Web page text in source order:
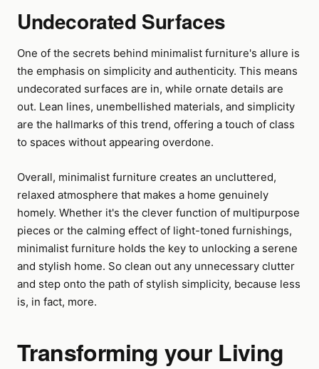
Undecorated Surfaces
One of the secrets behind minimalist furniture's allure is
the emphasis on simplicity and authenticity. This means
undecorated surfaces are in, while ornate details are
out. Lean lines, unembellished materials, and simplicity
are the hallmarks of this trend, offering a touch of class
to spaces without appearing overdone.
Overall, minimalist furniture creates an uncluttered,
relaxed atmosphere that makes a home genuinely
homely. Whether it's the clever function of multipurpose
pieces or the calming effect of light-toned furnishings,
minimalist furniture holds the key to unlocking a serene
and stylish home. So clean out any unnecessary clutter
and step onto the path of stylish simplicity, because less
is, in fact, more.
Transforming your Living